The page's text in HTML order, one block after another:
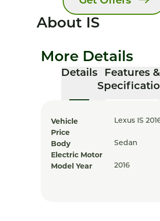
About IS
More Details
Details
Features &
Vehicle Lexus IS
Price
Body
Sedan
Electric Motor
Model Year
2016